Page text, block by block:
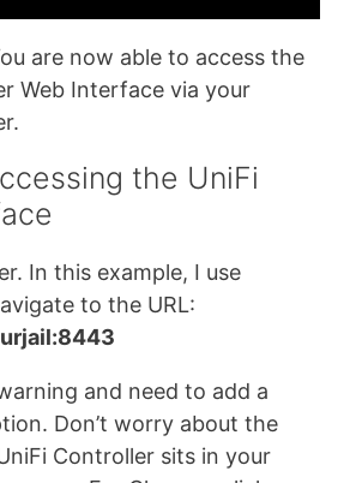
are now able to access the
Web Interface via your
the UniFi
In this example, I use
to the URL:
and need to add a
Don’t worry about the
Controller sits in your